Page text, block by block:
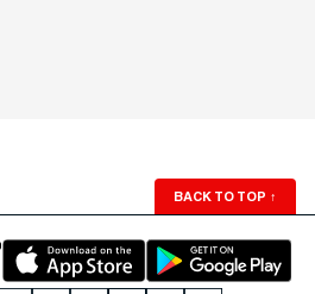
BACK TO TOP ↑